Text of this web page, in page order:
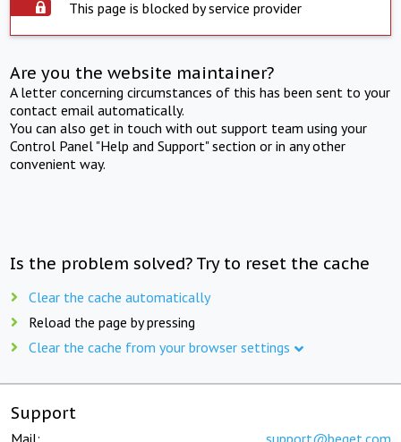
This page is blocked by service provider
Are you the website maintainer?
A letter concerning circumstances of this has been sent to your
contact email automatically.
You can also get in touch with out support team using your
Control Panel "Help and Support" section or in any other
convenient way.
Is the problem solved? Try to reset the cache
Clear the cache automatically
Reload the page by pressing
Clear the cache from your browser settings
Support
Mail: support@beget.com